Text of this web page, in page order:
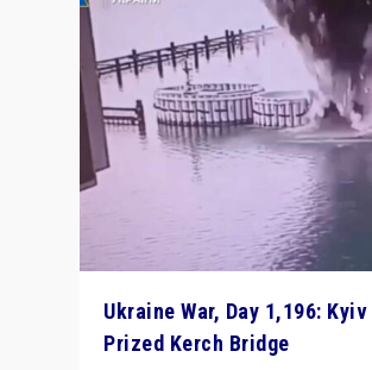
Ukraine War, Day 1,196:
Prized Kerch Bridge